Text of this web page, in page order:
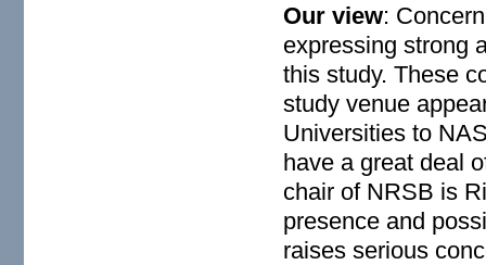
Our view:
expressing strong
this study. These
study venue
Universities to
have a great deal
chair of NRSB is
presence and
raises serious